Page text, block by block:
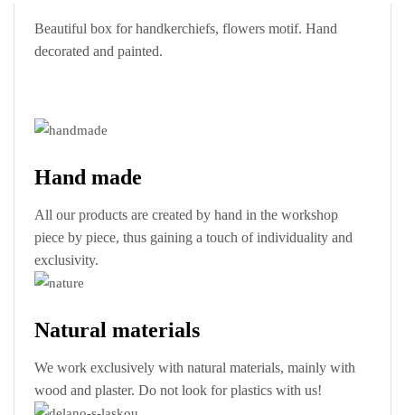
Beautiful box for handkerchiefs, flowers motif. Hand
decorated and painted.
Hand made
All our products are created by hand in the workshop
piece by piece, thus gaining a touch of individuality and
exclusivity.
Natural materials
We work exclusively with natural materials, mainly with
wood and plaster. Do not look for plastics with us!